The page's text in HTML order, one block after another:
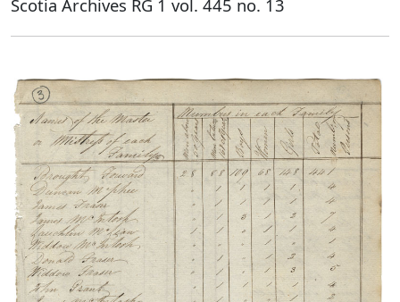
Scotia Archives RG 1 vol. 445 no. 13